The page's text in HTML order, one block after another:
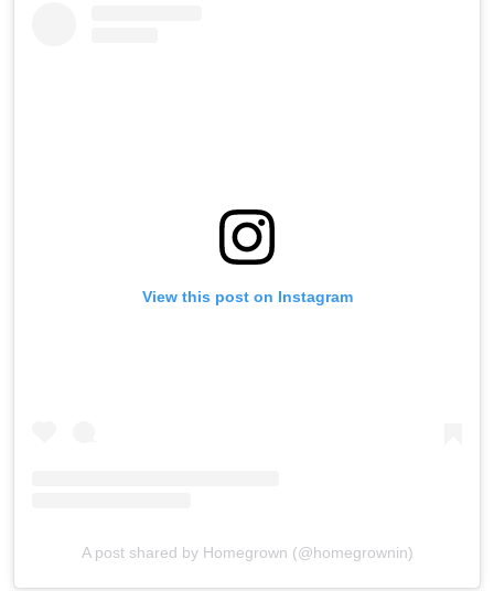
View this post on Instagram
A post shared by Homegrown (@homegrownin)